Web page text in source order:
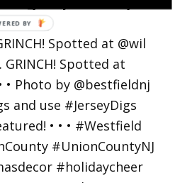
Spotted at @wil
POWERED
BY